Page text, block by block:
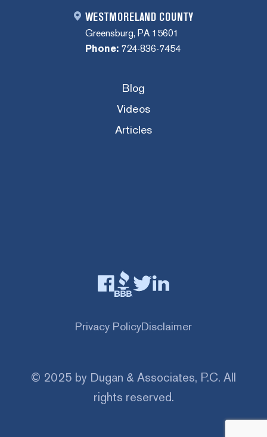
WESTMORELAND COUNTY
Greensburg, PA 15601
Phone: 724-836-7454
Blog
Videos
Articles
Privacy PolicyDisclaimer
© 2025 by Dugan & Associates, P.C. All
rights reserved.